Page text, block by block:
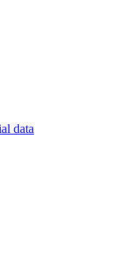
data